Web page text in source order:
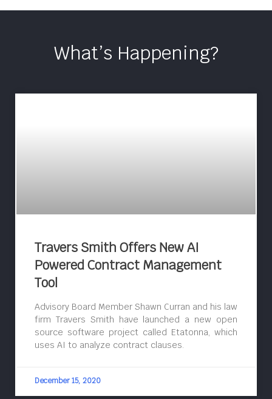
What’s Happening?
Travers Smith Offers New AI
Powered Contract Management
Tool
Advisory Board Member Shawn Curran and his law
firm Travers Smith have launched a new open
source software project called Etatonna, which
uses AI to analyze contract clauses.
December 15, 2020